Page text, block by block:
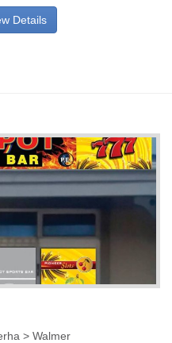
Details
> Walmer